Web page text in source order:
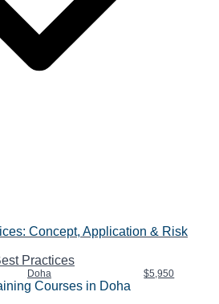
Concept, Application & Risk
Practices
Doha $5,950
Courses in Doha